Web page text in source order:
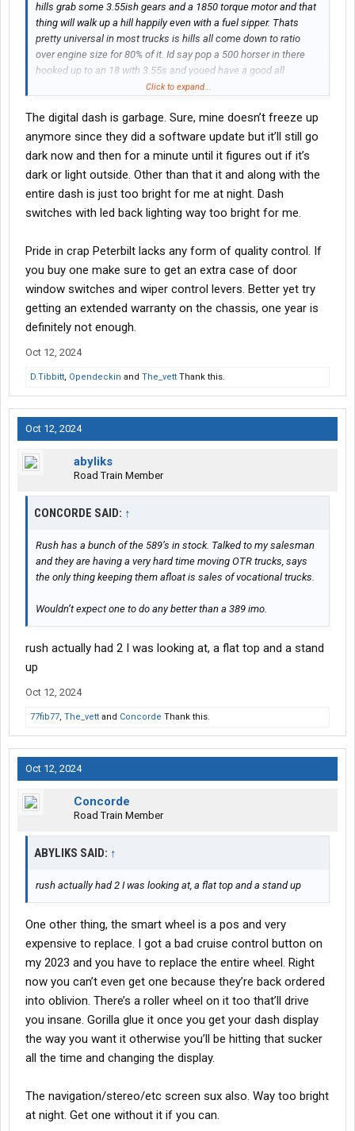
hills grab some 3.55ish gears and a 1850 torque motor and that
thing will walk up a hill happily even with a fuel sipper. Thats
pretty universal in most trucks is hills all come down to ratio
over engine size for 80% of it. Id say pop a 500 horser in there
hooked up to an 18 with 3.55s and youed have a good all
rounder. Throw some tall 22.5s or some lowpro 24.5s on and
Click to expand...
The digital dash is garbage. Sure, mine doesn’t freeze up
anymore since they did a software update but it’ll still go
dark now and then for a minute until it figures out if it’s
dark or light outside. Other than that it and along with the
entire dash is just too bright for me at night. Dash
switches with led back lighting way too bright for me.
Pride in crap Peterbilt lacks any form of quality control. If
you buy one make sure to get an extra case of door
window switches and wiper control levers. Better yet try
getting an extended warranty on the chassis, one year is
definitely not enough.
Oct 12, 2024
D.Tibbitt, Opendeckin and The_vett Thank this.
Oct 12, 2024
abyliks
Road Train Member
CONCORDE SAID: ↑
Rush has a bunch of the 589’s in stock. Talked to my salesman
and they are having a very hard time moving OTR trucks, says
the only thing keeping them afloat is sales of vocational trucks.
Wouldn’t expect one to do any better than a 389 imo.
rush actually had 2 I was looking at, a flat top and a stand
up
Oct 12, 2024
77fib77, The_vett and Concorde Thank this.
Oct 12, 2024
Concorde
Road Train Member
ABYLIKS SAID: ↑
rush actually had 2 I was looking at, a flat top and a stand up
One other thing, the smart wheel is a pos and very
expensive to replace. I got a bad cruise control button on
my 2023 and you have to replace the entire wheel. Right
now you can’t even get one because they’re back ordered
into oblivion. There’s a roller wheel on it too that’ll drive
you insane. Gorilla glue it once you get your dash display
the way you want it otherwise you’ll be hitting that sucker
all the time and changing the display.
The navigation/stereo/etc screen sux also. Way too bright
at night. Get one without it if you can.